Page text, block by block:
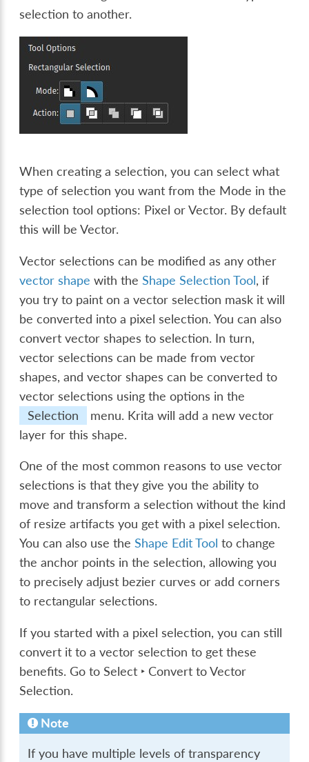
selection to another.
When creating a selection, you can select what
type of selection you want from the Mode in the
selection tool options: Pixel or Vector. By default
this will be Vector.
Vector selections can be modified as any other
vector shape with theShape Selection Tool, if
you try to paint on a vector selection mask it will
be converted into a pixel selection. You can also
convert vector shapes to selection. In turn,
vector selections can be made from vector
shapes, and vector shapes can be converted to
vector selections using the options in the
Selection
menu. Krita will add a new vector
layer for this shape.
One of the most common reasons to use vector
selections is that they give you the ability to
move and transform a selection without the kind
of resize artifacts you get with a pixel selection.
You can also use theShape Edit Tool to change
the anchor points in the selection, allowing you
to precisely adjust bezier curves or add corners
to rectangular selections.
If you started with a pixel selection, you can still
convert it to a vector selection to get these
benefits. Go toSelect ‣ Convert to Vector
Selection.
Note
If you have multiple levels of transparency